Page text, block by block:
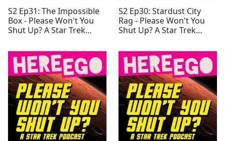
S2 Ep31: The Impossible
Box - Please Won't You
Shut Up? A Star Trek
S2 Ep30: Stardust City
Rag - Please Won't You
Shut Up? A Star Trek